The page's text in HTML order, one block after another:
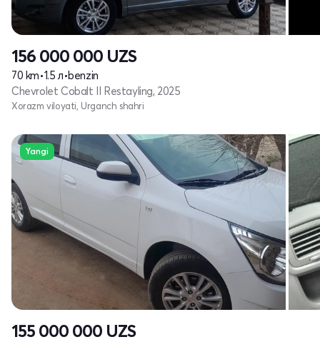
156 000 000 UZS
70 km•1.5 л•benzin
Chevrolet Cobalt II Restayling, 2025
Xorazm viloyati, Urganch shahri
Yangi
155 000 000 UZS